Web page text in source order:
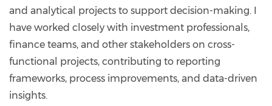
and analytical projects to support decision-making. I
have worked closely with investment professionals,
finance teams, and other stakeholders on cross-
functional projects, contributing to reporting
frameworks, process improvements, and data-driven
insights.